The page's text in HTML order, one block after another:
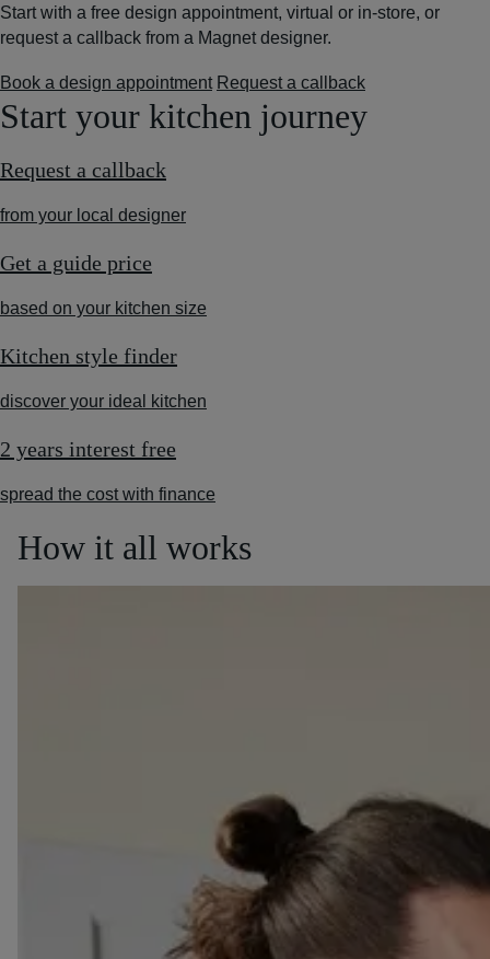
Start with a free design appointment, virtual or in-store, or
request a callback from a Magnet designer.
Book a design appointment Request a callback
Start your kitchen journey
Request a callback
from your local designer
Get a guide price
based on your kitchen size
Kitchen style finder
discover your ideal kitchen
2 years interest free
spread the cost with finance
How it all works